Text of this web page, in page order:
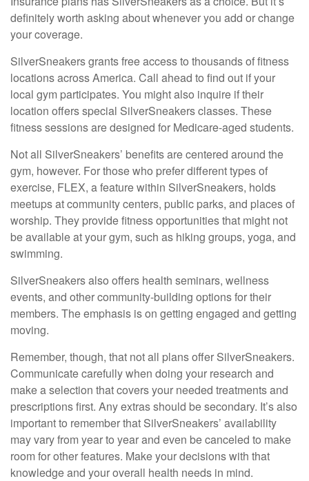
definitely worth asking about whenever you add or change
your coverage.
SilverSneakers grants free access to thousands of fitness
locations across America. Call ahead to find out if your
local gym participates. You might also inquire if their
location offers special SilverSneakers classes. These
fitness sessions are designed for Medicare-aged students.
Not all SilverSneakers’ benefits are centered around the
gym, however. For those who prefer different types of
exercise, FLEX, a feature within SilverSneakers, holds
meetups at community centers, public parks, and places of
worship. They provide fitness opportunities that might not
be available at your gym, such as hiking groups, yoga, and
swimming.
SilverSneakers also offers health seminars, wellness
events, and other community-building options for their
members. The emphasis is on getting engaged and getting
moving.
Remember, though, that not all plans offer SilverSneakers.
Communicate carefully when doing your research and
make a selection that covers your needed treatments and
prescriptions first. Any extras should be secondary. It’s also
important to remember that SilverSneakers’ availability
may vary from year to year and even be canceled to make
room for other features. Make your decisions with that
knowledge and your overall health needs in mind.